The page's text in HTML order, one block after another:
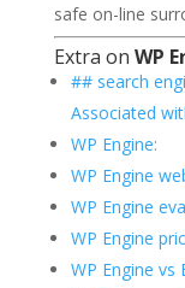
safe on-line
Extra on WP
## search
Associated
WP Engine:
WP Engine
WP Engine
WP Engine
WP Engine vs